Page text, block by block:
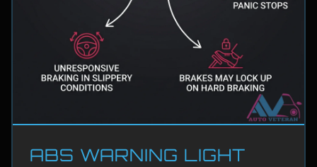
ABS WARNING LIGHT